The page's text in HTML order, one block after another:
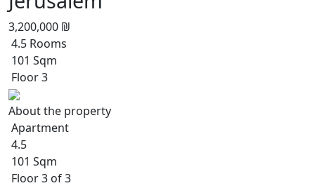
3,200,000 ₪
4.5 Rooms
101 Sqm
Floor 3
About the property
Apartment
4.5
101 Sqm
Floor 3 of 3